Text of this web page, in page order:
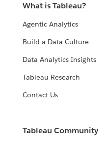
What is Tableau?
Agentic Analytics
Build a Data Culture
Data Analytics Insights
Tableau Research
Contact Us
Tableau Community